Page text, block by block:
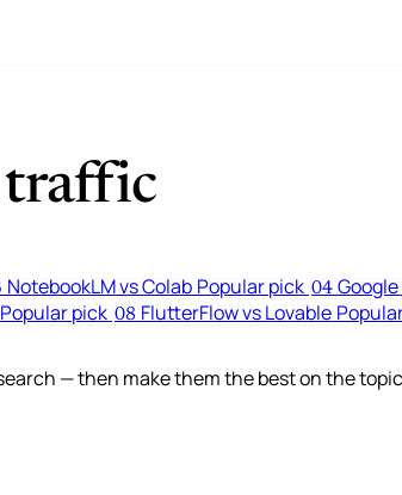
traffic
NotebookLM vs Colab Popular pick 04
Popular pick 08 FlutterFlow vs Lovable
— then make them the best on the